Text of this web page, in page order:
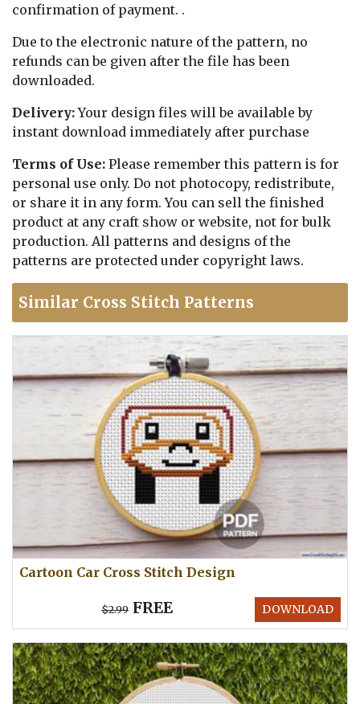
confirmation of payment. .
Due to the electronic nature of the pattern, no
refunds can be given after the file has been
downloaded.
Delivery:Your design files will be available by
instant download immediately after purchase
Terms of Use: Please remember this pattern is for
personal use only. Do not photocopy, redistribute,
or share it in any form. You can sell the finished
product at any craft show or website, not for bulk
production. All patterns and designs of the
patterns are protected under copyright laws.
Similar Cross Stitch Patterns
Cartoon Car Cross Stitch Design
DOWNLOAD
$2.99 FREE